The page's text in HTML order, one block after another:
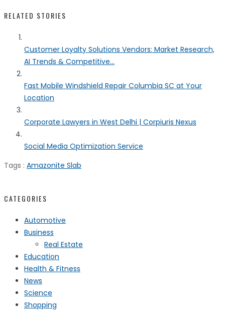
RELATED STORIES
Customer Loyalty Solutions Vendors: Market Research,
AI Trends & Competitive...
Fast Mobile Windshield Repair Columbia SC at Your
Location
Corporate Lawyers in West Delhi | Corpiuris Nexus
Social Media Optimization Service
Tags : Amazonite Slab
CATEGORIES
Automotive
Business
Real Estate
Education
Health & Fitness
News
Science
Shopping